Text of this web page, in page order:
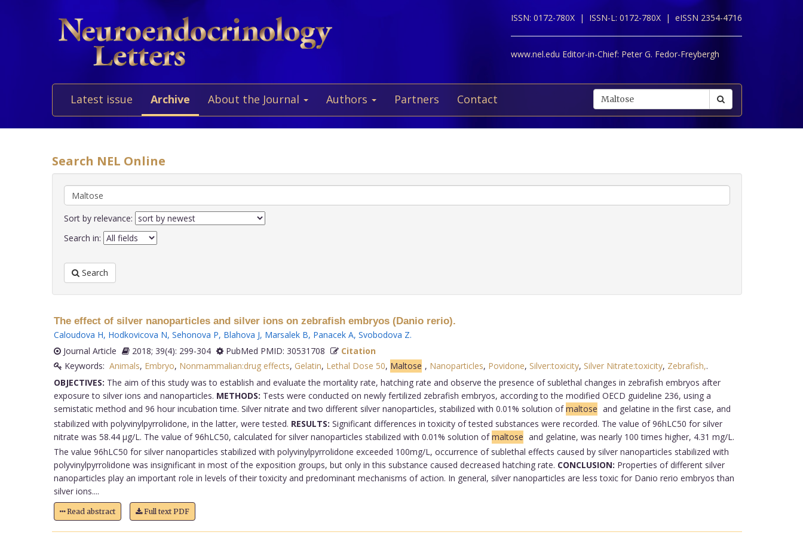
ISSN: 0172-780X | ISSN-L: 0172-780X | eISSN 2354-4716
www.nel.edu Editor-in-Chief: Peter G. Fedor-Freybergh
Latest issue Archive About the Journal Authors Partners Contact
Search NEL Online
Sort by relevance:
Search in:
Search
The effect of silver nanoparticles and silver ions on zebrafish embryos (Danio rerio).
Caloudova H, Hodkovicova N, Sehonova P, Blahova J, Marsalek B, Panacek A, Svobodova Z.
Journal Article
2018; 39(4): 299-304 PubMed PMID: 30531708
Citation
Keywords: Animals, Embryo, Nonmammalian:drug effects, Gelatin, Lethal Dose 50, Maltose , Nanoparticles, Povidone, Silver:toxicity, Silver Nitrate:toxicity, Zebrafish,.
OBJECTIVES: The aim of this study was to establish and evaluate the mortality rate, hatching rate and observe the presence of sublethal changes in zebrafish embryos after
exposure to silver ions and nanoparticles. METHODS: Tests were conducted on newly fertilized zebrafish embryos, according to the modified OECD guideline 236, using a
semistatic method and 96 hour incubation time. Silver nitrate and two different silver nanoparticles, stabilized with 0.01% solution ofmaltose and gelatine in the first case, and
stabilized with polyvinylpyrrolidone, in the latter, were tested. RESULTS: Significant differences in toxicity of tested substances were recorded. The value of 96hLC50 for silver
nitrate was 58.44 μg/L. The value of 96hLC50, calculated for silver nanoparticles stabilized with 0.01% solution ofmaltose and gelatine, was nearly 100 times higher, 4.31 mg/L.
The value 96hLC50 for silver nanoparticles stabilized with polyvinylpyrrolidone exceeded 100mg/L, occurrence of sublethal effects caused by silver nanoparticles stabilized with
polyvinylpyrrolidone was insignificant in most of the exposition groups, but only in this substance caused decreased hatching rate. CONCLUSION: Properties of different silver
nanoparticles play an important role in levels of their toxicity and predominant mechanisms of action. In general, silver nanoparticles are less toxic for Danio rerio embryos than
silver ions....
Read abstract Full text PDF